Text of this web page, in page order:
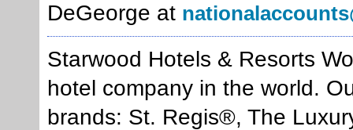
DeGeorge at
Starwood Hotels & Resorts
hotel company in the world.
brands: St. Regis®, The